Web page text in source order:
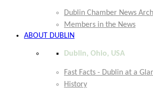
Dublin Chamber News
Members in the News
ABOUT DUBLIN
Dublin, Ohio, USA
Fast Facts - Dublin at a
History